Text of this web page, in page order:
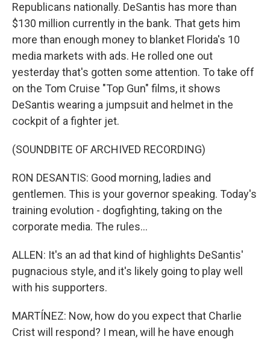
Republicans nationally. DeSantis has more than
$130 million currently in the bank. That gets him
more than enough money to blanket Florida's 10
media markets with ads. He rolled one out
yesterday that's gotten some attention. To take off
on the Tom Cruise "Top Gun" films, it shows
DeSantis wearing a jumpsuit and helmet in the
cockpit of a fighter jet.
(SOUNDBITE OF ARCHIVED RECORDING)
RON DESANTIS: Good morning, ladies and
gentlemen. This is your governor speaking. Today's
training evolution - dogfighting, taking on the
corporate media. The rules...
ALLEN: It's an ad that kind of highlights DeSantis'
pugnacious style, and it's likely going to play well
with his supporters.
MARTÍNEZ: Now, how do you expect that Charlie
Crist will respond? I mean, will he have enough